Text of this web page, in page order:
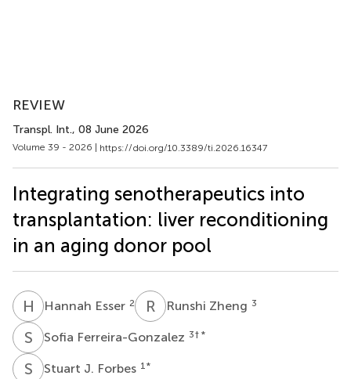
REVIEW
Transpl. Int., 08 June 2026
Volume 39 - 2026 | https://doi.org/10.3389/ti.2026.16347
Integrating senotherapeutics into
transplantation: liver reconditioning
in an aging donor pool
H EHannah Esser 2 R ZRunshi Zheng 3
S Sofia Ferreira-Gonzalez 3† *
S Stuart J. Forbes 1 *